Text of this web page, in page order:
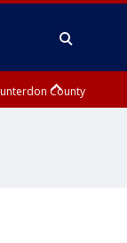
County